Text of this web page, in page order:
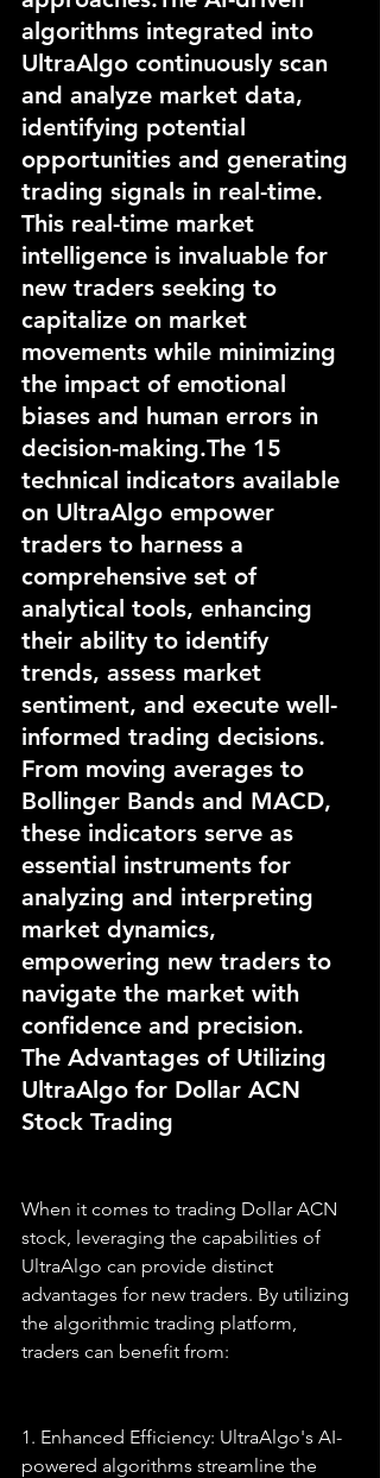
algorithms integrated into
UltraAlgo continuously scan
and analyze market data,
identifying potential
opportunities and generating
trading signals in real-time.
This real-time market
intelligence is invaluable for
new traders seeking to
capitalize on market
movements while minimizing
the impact of emotional
biases and human errors in
decision-making.The 15
technical indicators available
on UltraAlgo empower
traders to harness a
comprehensive set of
analytical tools, enhancing
their ability to identify
trends, assess market
sentiment, and execute well-
informed trading decisions.
From moving averages to
Bollinger Bands and MACD,
these indicators serve as
essential instruments for
analyzing and interpreting
market dynamics,
empowering new traders to
navigate the market with
confidence and precision.
The Advantages of Utilizing
UltraAlgo for Dollar ACN
Stock Trading
When it comes to trading Dollar ACN
stock, leveraging the capabilities of
UltraAlgo can provide distinct
advantages for new traders. By utilizing
the algorithmic trading platform,
traders can benefit from:
1. Enhanced Efficiency: UltraAlgo's AI-
powered algorithms streamline the